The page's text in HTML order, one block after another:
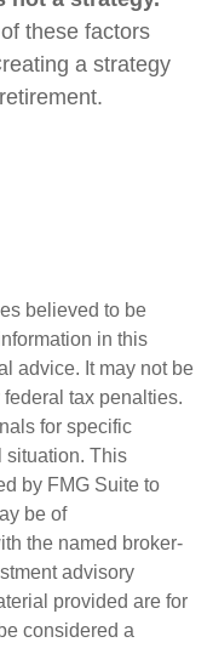
these factors
a strategy
believed to be
in this
advice. It may not be
tax penalties.
for specific
situation. This
by FMG Suite to
be of
the named broker-
advisory
provided are for
considered a